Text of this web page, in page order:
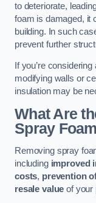
to deteriorate,
foam is damaged, it
building. In such
prevent further
If you’re
modifying walls or
insulation may be
What Are
Spray
Removing spray
including improved
costs, prevention
resale value of your